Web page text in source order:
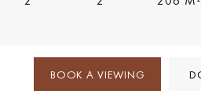
BOOK A VIEWING